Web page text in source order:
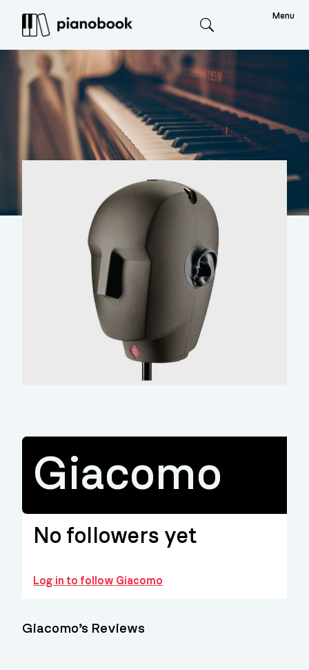
Menu
Giacomo
No followers yet
Log in to follow Giacomo
Giacomo’s Reviews